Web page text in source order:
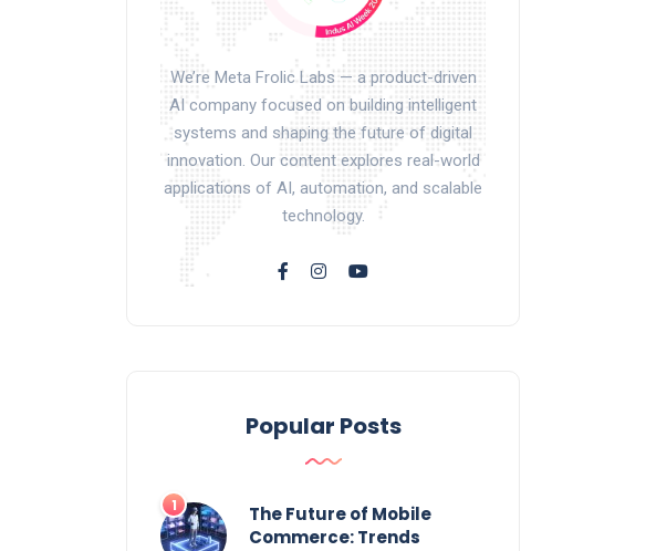
We’re Meta Frolic Labs — a product-driven
AI company focused on building intelligent
systems and shaping the future of digital
innovation. Our content explores real-world
applications of AI, automation, and scalable
technology.
Popular Posts
The Future of Mobile
Commerce: Trends